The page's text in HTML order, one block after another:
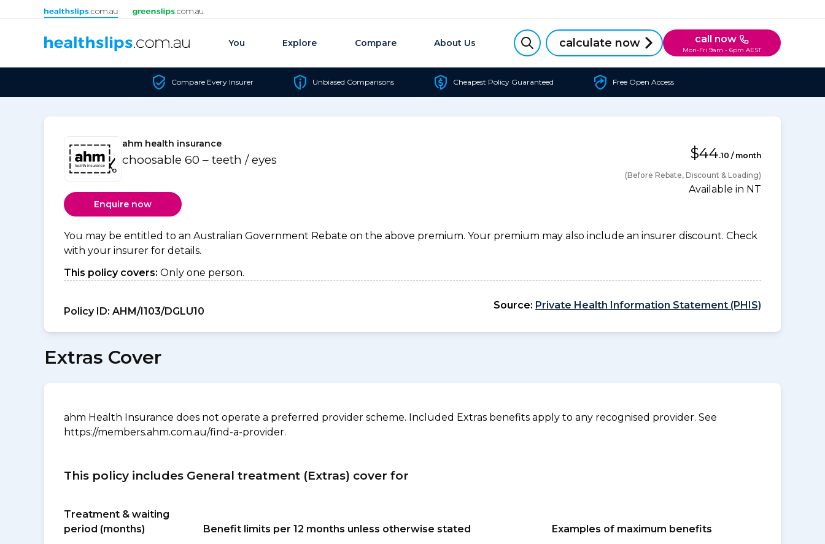
Skip to content
You Explore Compare About Us calculate now call now
Mon-Fri 9am - 6pm AEST
Compare Every Insurer Unbiased Comparisons Cheapest Policy Guaranteed Free Open Access
ahm health insurance
choosable 60 – teeth / eyes $44.10 / month
(Before Rebate, Discount & Loading)
Available in NT
Enquire now
You may be entitled to an Australian Government Rebate on the above premium. Your premium may also include an insurer discount. Check
with your insurer for details.
This policy covers: Only one person.
Policy ID: AHM/I103/DGLU10
Source: Private Health Information Statement (PHIS)
Extras Cover
ahm Health Insurance does not operate a preferred provider scheme. Included Extras benefits apply to any recognised provider. See
https://members.ahm.com.au/find-a-provider.
This policy includes General treatment (Extras) cover for
Treatment & waiting
period (months)
Benefit limits per 12 months unless otherwise stated Examples of maximum benefits